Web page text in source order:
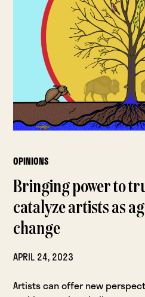
OPINIONS
Bringing power to
catalyze artists as
change
APRIL 24, 2023
Artists can offer new